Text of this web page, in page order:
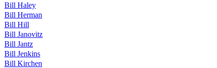
Bill Haley
Bill Herman
Bill Hill
Bill Janovitz
Bill Jantz
Bill Jenkins
Bill Kirchen